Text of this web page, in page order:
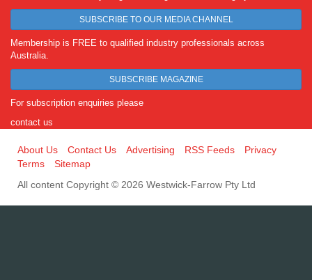
SUBSCRIBE TO OUR MEDIA CHANNEL
Membership is FREE to qualified industry professionals across
Australia.
SUBSCRIBE MAGAZINE
For subscription enquiries please
contact us
About Us Contact Us Advertising RSS Feeds
Privacy
Terms
Sitemap
All content Copyright © 2026 Westwick-Farrow Pty Ltd